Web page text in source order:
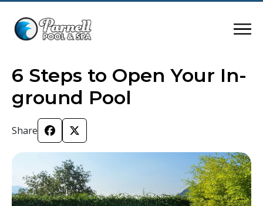
6 Steps to Open Your In-
ground Pool
Share